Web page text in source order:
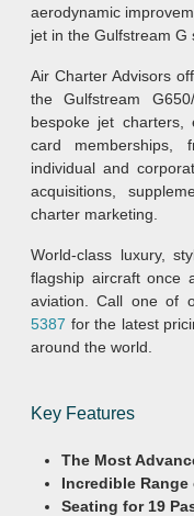
aerodynamic
jet in the Gulfstream G
Air Charter Advisors
the Gulfstream
bespoke jet charters,
card memberships,
individual and
acquisitions,
charter marketing.
World-class luxury,
flagship aircraft once
aviation. Call one of
5387 for the latest
around the world.
Key Features
The Most
Incredible Range
Seating for 19